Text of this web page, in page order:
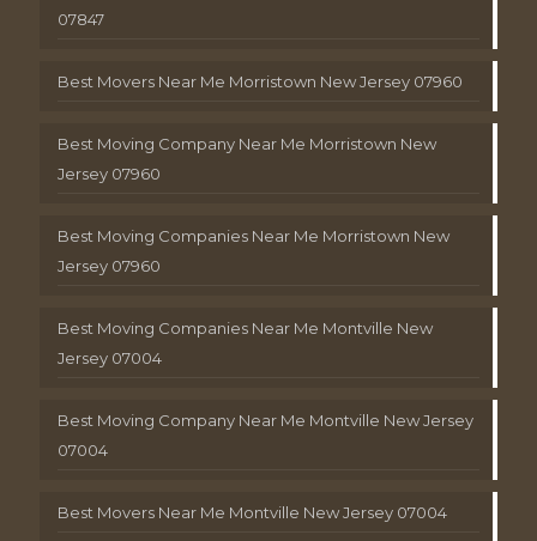
07847
Best Movers Near Me Morristown New Jersey 07960
Best Moving Company Near Me Morristown New
Jersey 07960
Best Moving Companies Near Me Morristown New
Jersey 07960
Best Moving Companies Near Me Montville New
Jersey 07004
Best Moving Company Near Me Montville New Jersey
07004
Best Movers Near Me Montville New Jersey 07004